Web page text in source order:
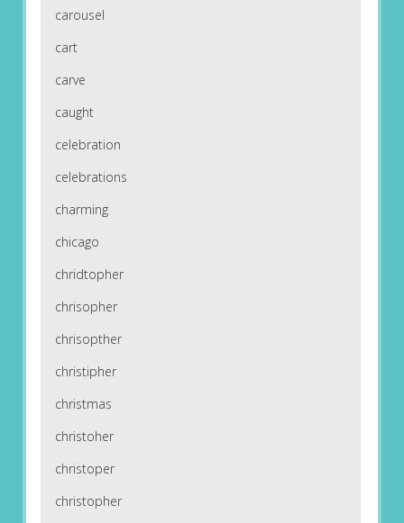
carousel
cart
carve
caught
celebration
celebrations
charming
chicago
chridtopher
chrisopher
chrisopther
christipher
christmas
christoher
christoper
christopher